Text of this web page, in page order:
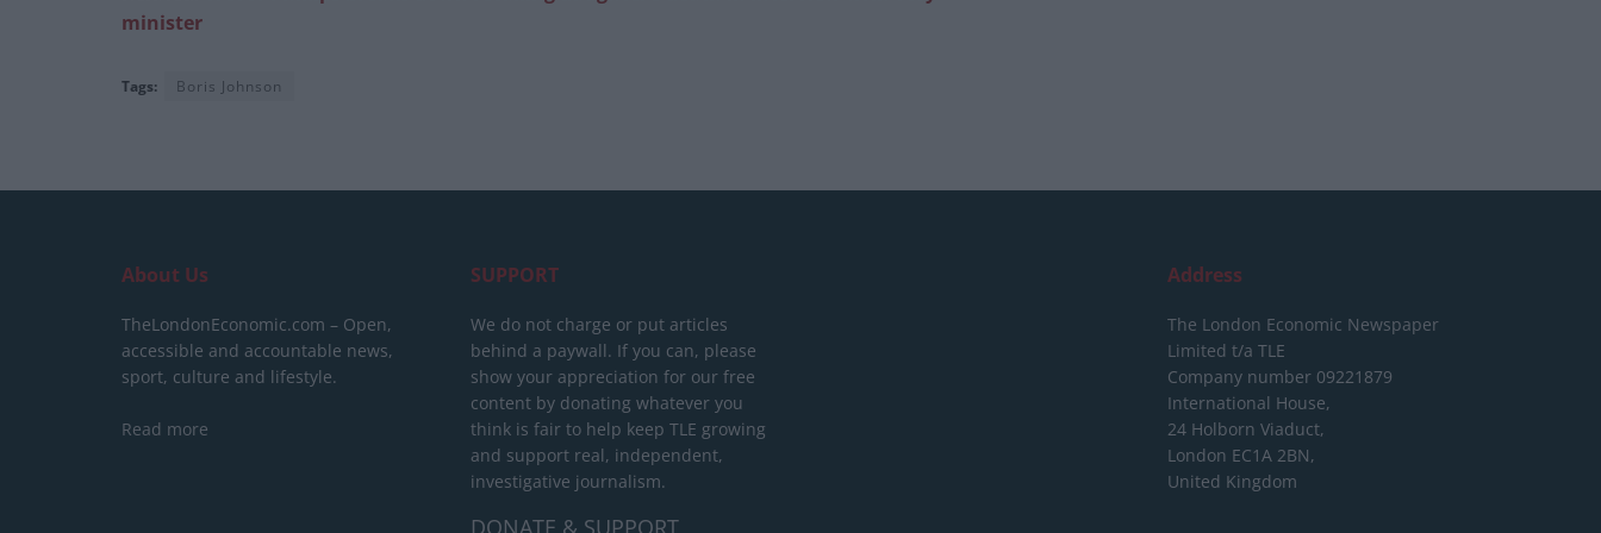
minister
Tags: Boris Johnson
About Us
TheLondonEconomic.com – Open,
accessible and accountable news,
sport, culture and lifestyle.
Read more
SUPPORT
We do not charge or put articles
behind a paywall. If you can, please
show your appreciation for our free
content by donating whatever you
think is fair to help keep TLE growing
and support real, independent,
investigative journalism.
Address
The London Economic Newspaper
Limited t/a TLE
Company number 09221879
International House,
24 Holborn Viaduct,
London EC1A 2BN,
United Kingdom